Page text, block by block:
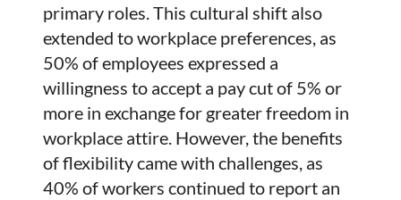
primary roles. This cultural shift also
extended to workplace preferences, as
50% of employees expressed a
willingness to accept a pay cut of 5% or
more in exchange for greater freedom in
workplace attire. However, the benefits
of flexibility came with challenges, as
40% of workers continued to report an